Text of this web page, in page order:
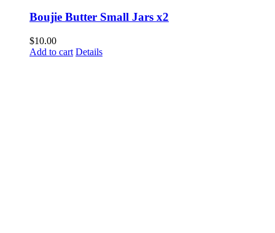
Boujie Butter Small Jars x2
$10.00
Add to cart Details